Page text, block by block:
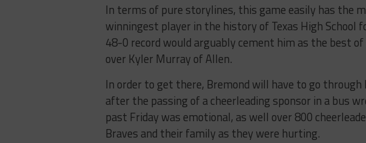
In terms of pure storylines, this game easily has the
winningest player in the history of Texas High School
48-0 record would arguably cement him as the best
over Kyler Murray of Allen.
In order to get there, Bremond will have to go
after the passing of a cheerleading sponsor in a bus
past Friday was emotional, as well over 800
Braves and their family as they were hurting.